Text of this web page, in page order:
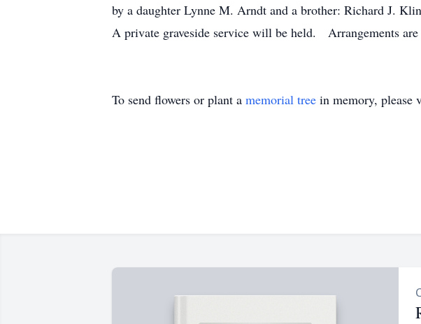
by a daughter Lynne M. Arndt and a brother: Richard J.
A private graveside service will be held. Arrangements
To send flowers or plant a memorial tree in memory, please